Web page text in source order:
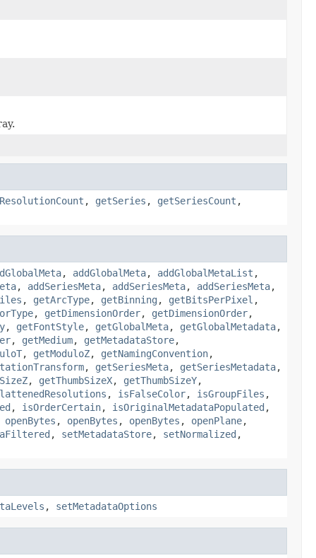
, getSeries , getSeriesCount ,
, addGlobalMeta, addGlobalMetaList ,
, addSeriesMeta, addSeriesMeta, addSeriesMeta,
, getArcType, getBinning , getBitsPerPixel ,
, getDimensionOrder, getDimensionOrder,
, getFontStyle, getGlobalMeta, getGlobalMetadata,
, getMedium, getMetadataStore,
, getModuloZ, getNamingConvention,
, getSeriesMeta, getSeriesMetadata,
, getThumbSizeX, getThumbSizeY,
, isFalseColor, isGroupFiles ,
, isOrderCertain, isOriginalMetadataPopulated ,
openBytes , openBytes , openBytes , openPlane,
, setMetadataStore, setNormalized ,
, setMetadataOptions